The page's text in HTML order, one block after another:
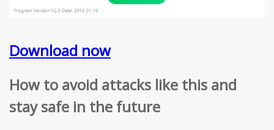
Download now
How to avoid attacks like this and
stay safe in the future